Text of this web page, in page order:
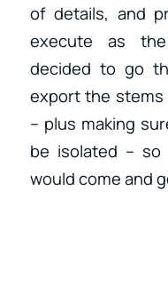
of details, and
execute as
decided to go
export the
– plus making
be isolated –
would come and